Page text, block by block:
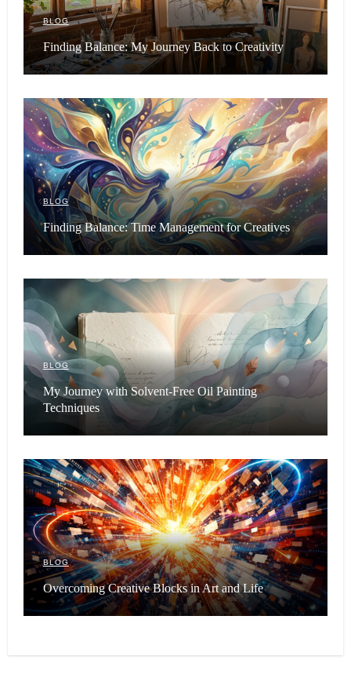
BLOG
Finding Balance: My Journey Back to Creativity
BLOG
Finding Balance: Time Management for Creatives
BLOG
My Journey with Solvent-Free Oil Painting
Techniques
BLOG
Overcoming Creative Blocks in Art and Life